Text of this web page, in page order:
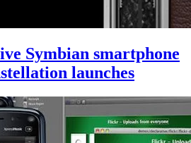
Symbian smartphone
launches